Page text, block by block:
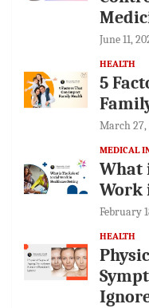
June 11,
HEALTH
5
March 27,
MEDICAL
What
Work
February
HEALTH